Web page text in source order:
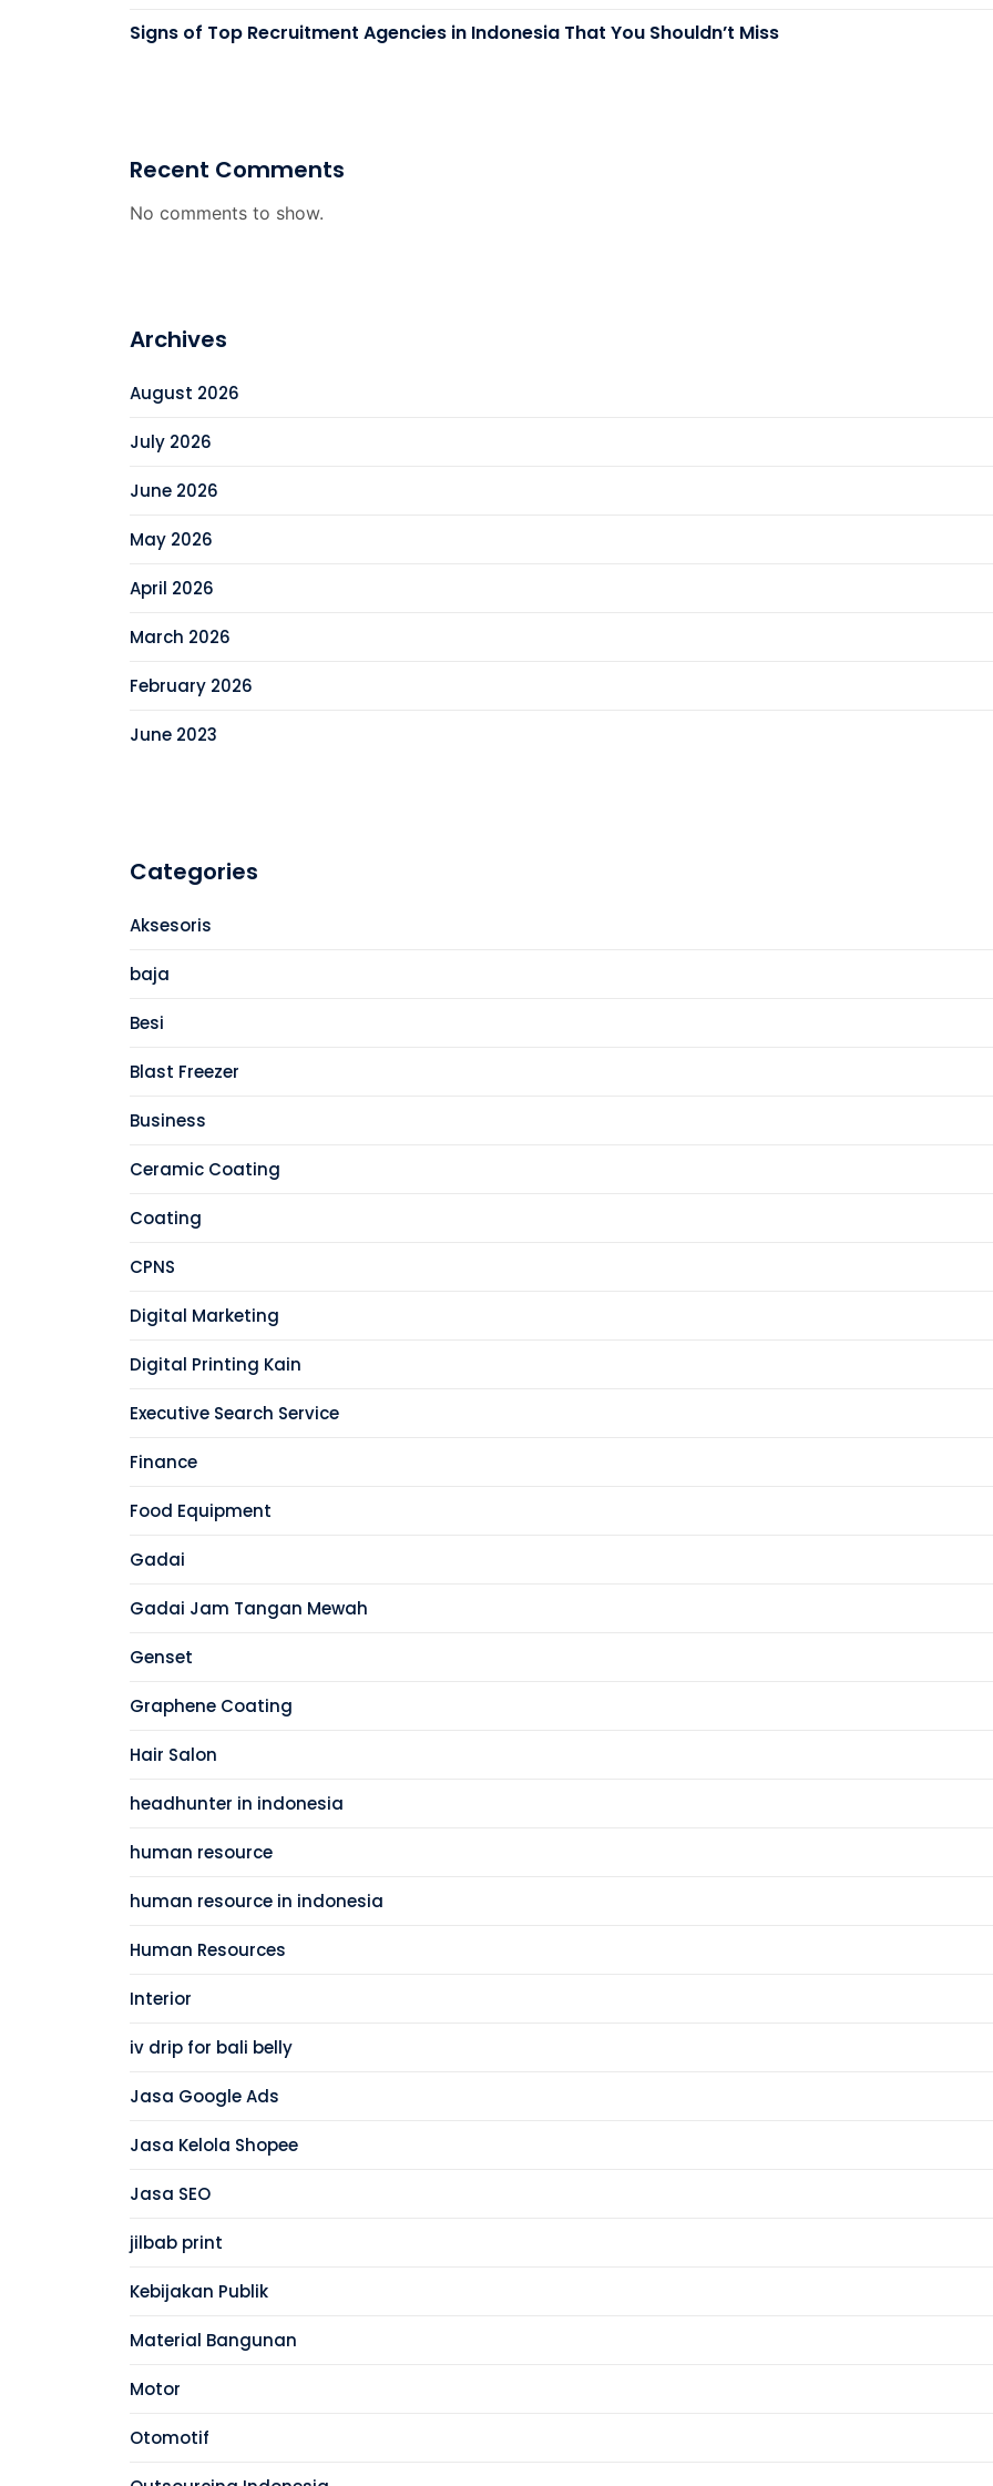
Signs of Top Recruitment Agencies in Indonesia That You Shouldn’t Miss
Recent Comments
No comments to show.
Archives
August 2026
July 2026
June 2026
May 2026
April 2026
March 2026
February 2026
June 2023
Categories
Aksesoris
baja
Besi
Blast Freezer
Business
Ceramic Coating
Coating
CPNS
Digital Marketing
Digital Printing Kain
Executive Search Service
Finance
Food Equipment
Gadai
Gadai Jam Tangan Mewah
Genset
Graphene Coating
Hair Salon
headhunter in indonesia
human resource
human resource in indonesia
Human Resources
Interior
iv drip for bali belly
Jasa Google Ads
Jasa Kelola Shopee
Jasa SEO
jilbab print
Kebijakan Publik
Material Bangunan
Motor
Otomotif